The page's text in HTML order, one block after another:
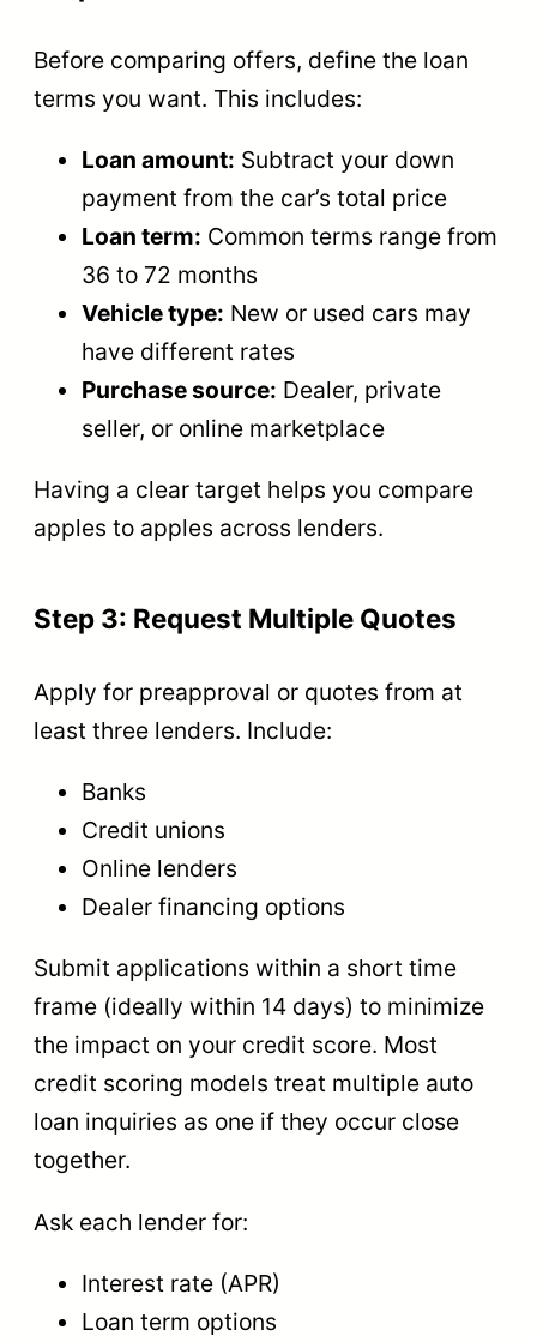
Before comparing offers, define the loan
terms you want. This includes:
Loan amount: Subtract your down
payment from the car’s total price
Loan term: Common terms range from
36 to 72 months
Vehicle type: New or used cars may
have different rates
Purchase source: Dealer, private
seller, or online marketplace
Having a clear target helps you compare
apples to apples across lenders.
Step 3: Request Multiple Quotes
Apply for preapproval or quotes from at
least three lenders. Include:
Banks
Credit unions
Online lenders
Dealer financing options
Submit applications within a short time
frame (ideally within 14 days) to minimize
the impact on your credit score. Most
credit scoring models treat multiple auto
loan inquiries as one if they occur close
together.
Ask each lender for:
Interest rate (APR)
Loan term options